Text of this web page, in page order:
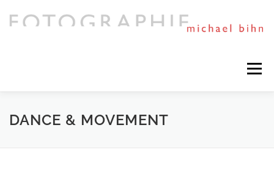
zum
Inhalt
Menü
HIGHLIGHTS PORTFOLIO MIXED ART
DANCE & MOVEMENT